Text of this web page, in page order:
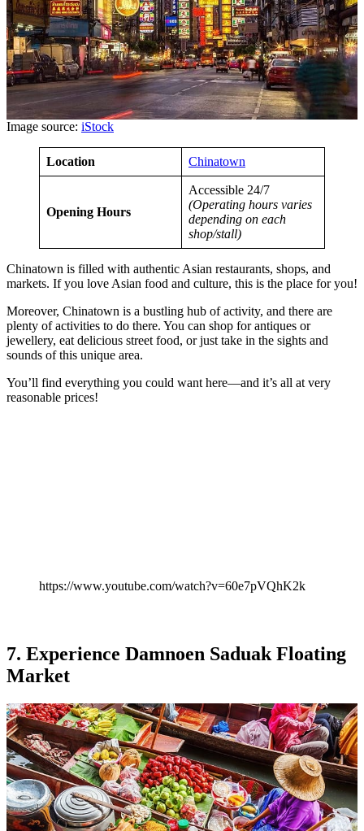
Image source: iStock
Location Chinatown
Opening Hours
Accessible 24/7
(Operating hours varies
depending on each
shop/stall)
Chinatown is filled with authentic Asian restaurants, shops, and
markets. If you love Asian food and culture, this is the place for you!
Moreover, Chinatown is a bustling hub of activity, and there are
plenty of activities to do there. You can shop for antiques or
jewellery, eat delicious street food, or just take in the sights and
sounds of this unique area.
You’ll find everything you could want here—and it’s all at very
reasonable prices!
https://www.youtube.com/watch?v=60e7pVQhK2k
7. Experience Damnoen Saduak Floating
Market